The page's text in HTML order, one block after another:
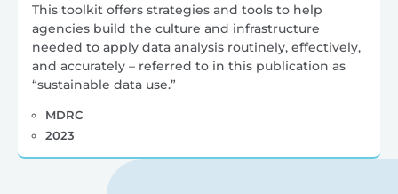
This toolkit offers strategies and tools to help
agencies build the culture and infrastructure
needed to apply data analysis routinely, effectively,
and accurately – referred to in this publication as
“sustainable data use.”
MDRC
2023